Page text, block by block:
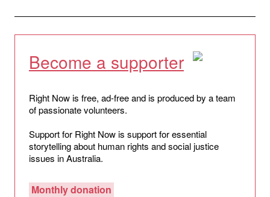
Become a supporter
Right Now is free, ad-free and is produced by a team
of passionate volunteers.
Support for Right Now is support for essential
storytelling about human rights and social justice
issues in Australia.
Monthly donation